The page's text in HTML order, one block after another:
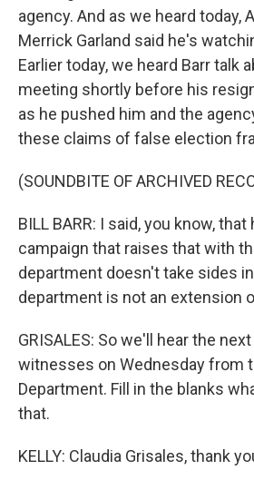
agency. And as we heard today,
Merrick Garland said he's
Earlier today, we heard Barr talk
meeting shortly before his
as he pushed him and the
these claims of false election
(SOUNDBITE OF ARCHIVED
BILL BARR: I said, you know,
campaign that raises that with
department doesn't take sides
department is not an extension
GRISALES: So we'll hear the
witnesses on Wednesday from
Department. Fill in the blanks
that.
KELLY: Claudia Grisales, thank